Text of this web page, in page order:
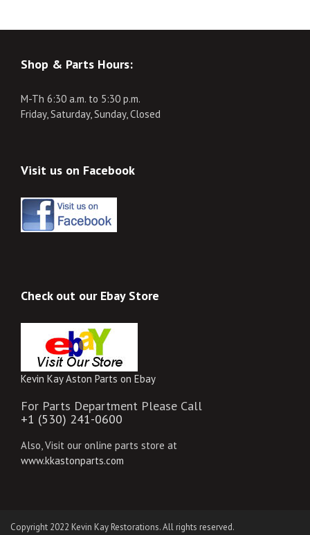
Shop & Parts Hours:
M-Th 6:30 a.m. to 5:30 p.m.
Friday, Saturday, Sunday, Closed
Visit us on Facebook
Check out our Ebay Store
Kevin Kay Aston Parts on Ebay
For Parts Department Please Call
+1 (530) 241-0600
Also, Visit our online parts store at
www.kkastonparts.com
Copyright 2022 Kevin Kay Restorations. All rights reserved.